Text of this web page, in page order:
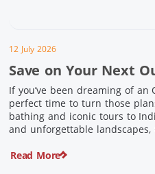
12 July 2026
Save on Your Next
If you’ve been dreaming of an
perfect time to turn those
bathing and iconic tours to
and unforgettable
limited time, spend $200 or
Read More